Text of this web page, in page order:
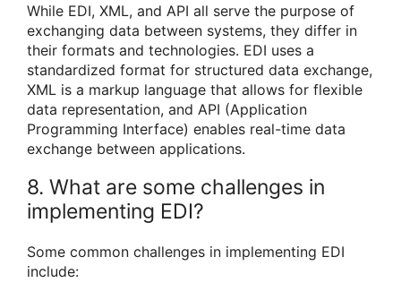
While EDI, XML, and API all serve the purpose of
exchanging data between systems, they differ in
their formats and technologies. EDI uses a
standardized format for structured data exchange,
XML is a markup language that allows for flexible
data representation, and API (Application
Programming Interface) enables real-time data
exchange between applications.
8. What are some challenges in
implementing EDI?
Some common challenges in implementing EDI
include: